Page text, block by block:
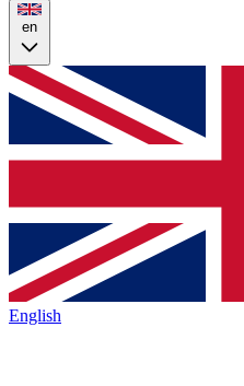
en
English